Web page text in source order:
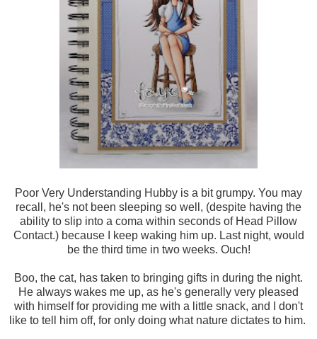
Poor Very Understanding Hubby is a bit grumpy. You may
recall, he's not been sleeping so well, (despite having the
ability to slip into a coma within seconds of Head Pillow
Contact.) because I keep waking him up. Last night, would
be the third time in two weeks. Ouch!
Boo, the cat, has taken to bringing gifts in during the night.
He always wakes me up, as he's generally very pleased
with himself for providing me with a little snack, and I don't
like to tell him off, for only doing what nature dictates to him.